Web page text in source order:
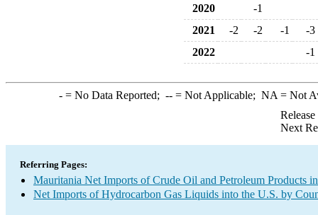
2020
-1
2021
-2 -2 -1
-3
2022
-1
-= No Data Reported; --= Not Applicable; NA = Not
Next
Referring Pages:
Mauritania Net Imports of Crude Oil and Petroleum Products
Net Imports of Hydrocarbon Gas Liquids into the U.S. by